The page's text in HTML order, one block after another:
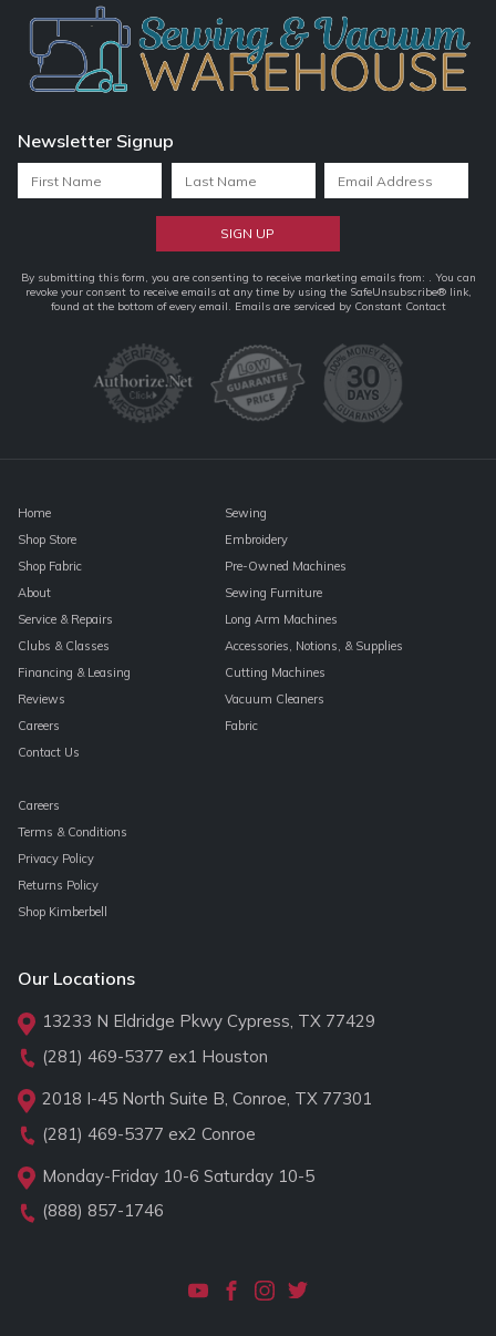
Newsletter Signup
Constant
Contact
By submitting this form, you are consenting to receive marketing emails from: . You can
revoke your consent to receive emails at any time by using the SafeUnsubscribe® link,
found at the bottom of every email. Emails are serviced by Constant Contact
Home
Shop Store
Shop Fabric
About
Service & Repairs
Clubs & Classes
Financing & Leasing
Reviews
Careers
Contact Us
Sewing
Embroidery
Pre-Owned Machines
Sewing Furniture
Long Arm Machines
Accessories, Notions, & Supplies
Cutting Machines
Vacuum Cleaners
Fabric
Careers
Terms & Conditions
Privacy Policy
Returns Policy
Shop Kimberbell
Our Locations
13233 N Eldridge Pkwy Cypress, TX 77429
(281) 469-5377 ex1 Houston
2018 I-45 North Suite B, Conroe, TX 77301
(281) 469-5377 ex2 Conroe
Monday-Friday 10-6 Saturday 10-5
(888) 857-1746